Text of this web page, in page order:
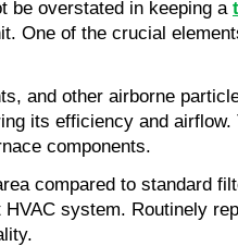
be overstated in keeping a
One of the crucial
and other airborne
its efficiency and
components.
compared to standard
system. Routinely